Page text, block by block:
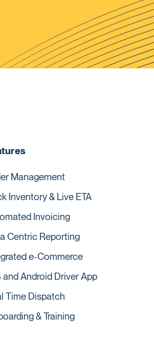
Management
Inventory & Live ETA
Invoicing
Centric Reporting
e-Commerce
and Android Driver App
Time Dispatch
& Training